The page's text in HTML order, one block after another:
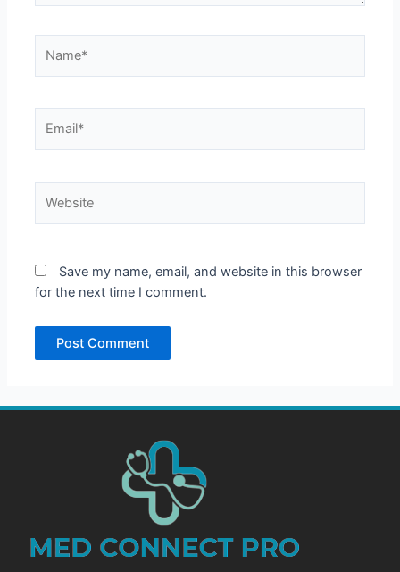
Save my name, email, and website in this browser
for the next time I comment.